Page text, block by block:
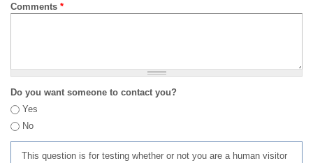
Comments *
Do you want someone to contact you?
Yes
No
This question is for testing whether or not you are a human visitor